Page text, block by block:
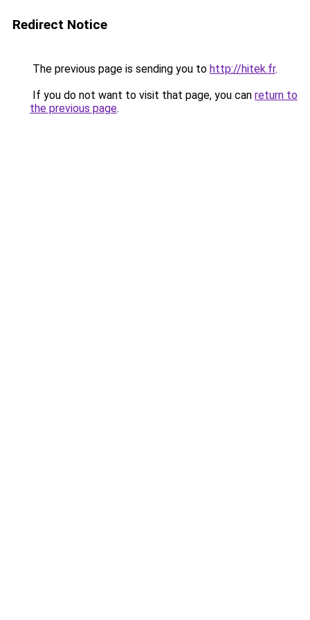
Redirect Notice
The previous page is sending you to http://hitek.fr.
If you do not want to visit that page, you can return to
the previous page.